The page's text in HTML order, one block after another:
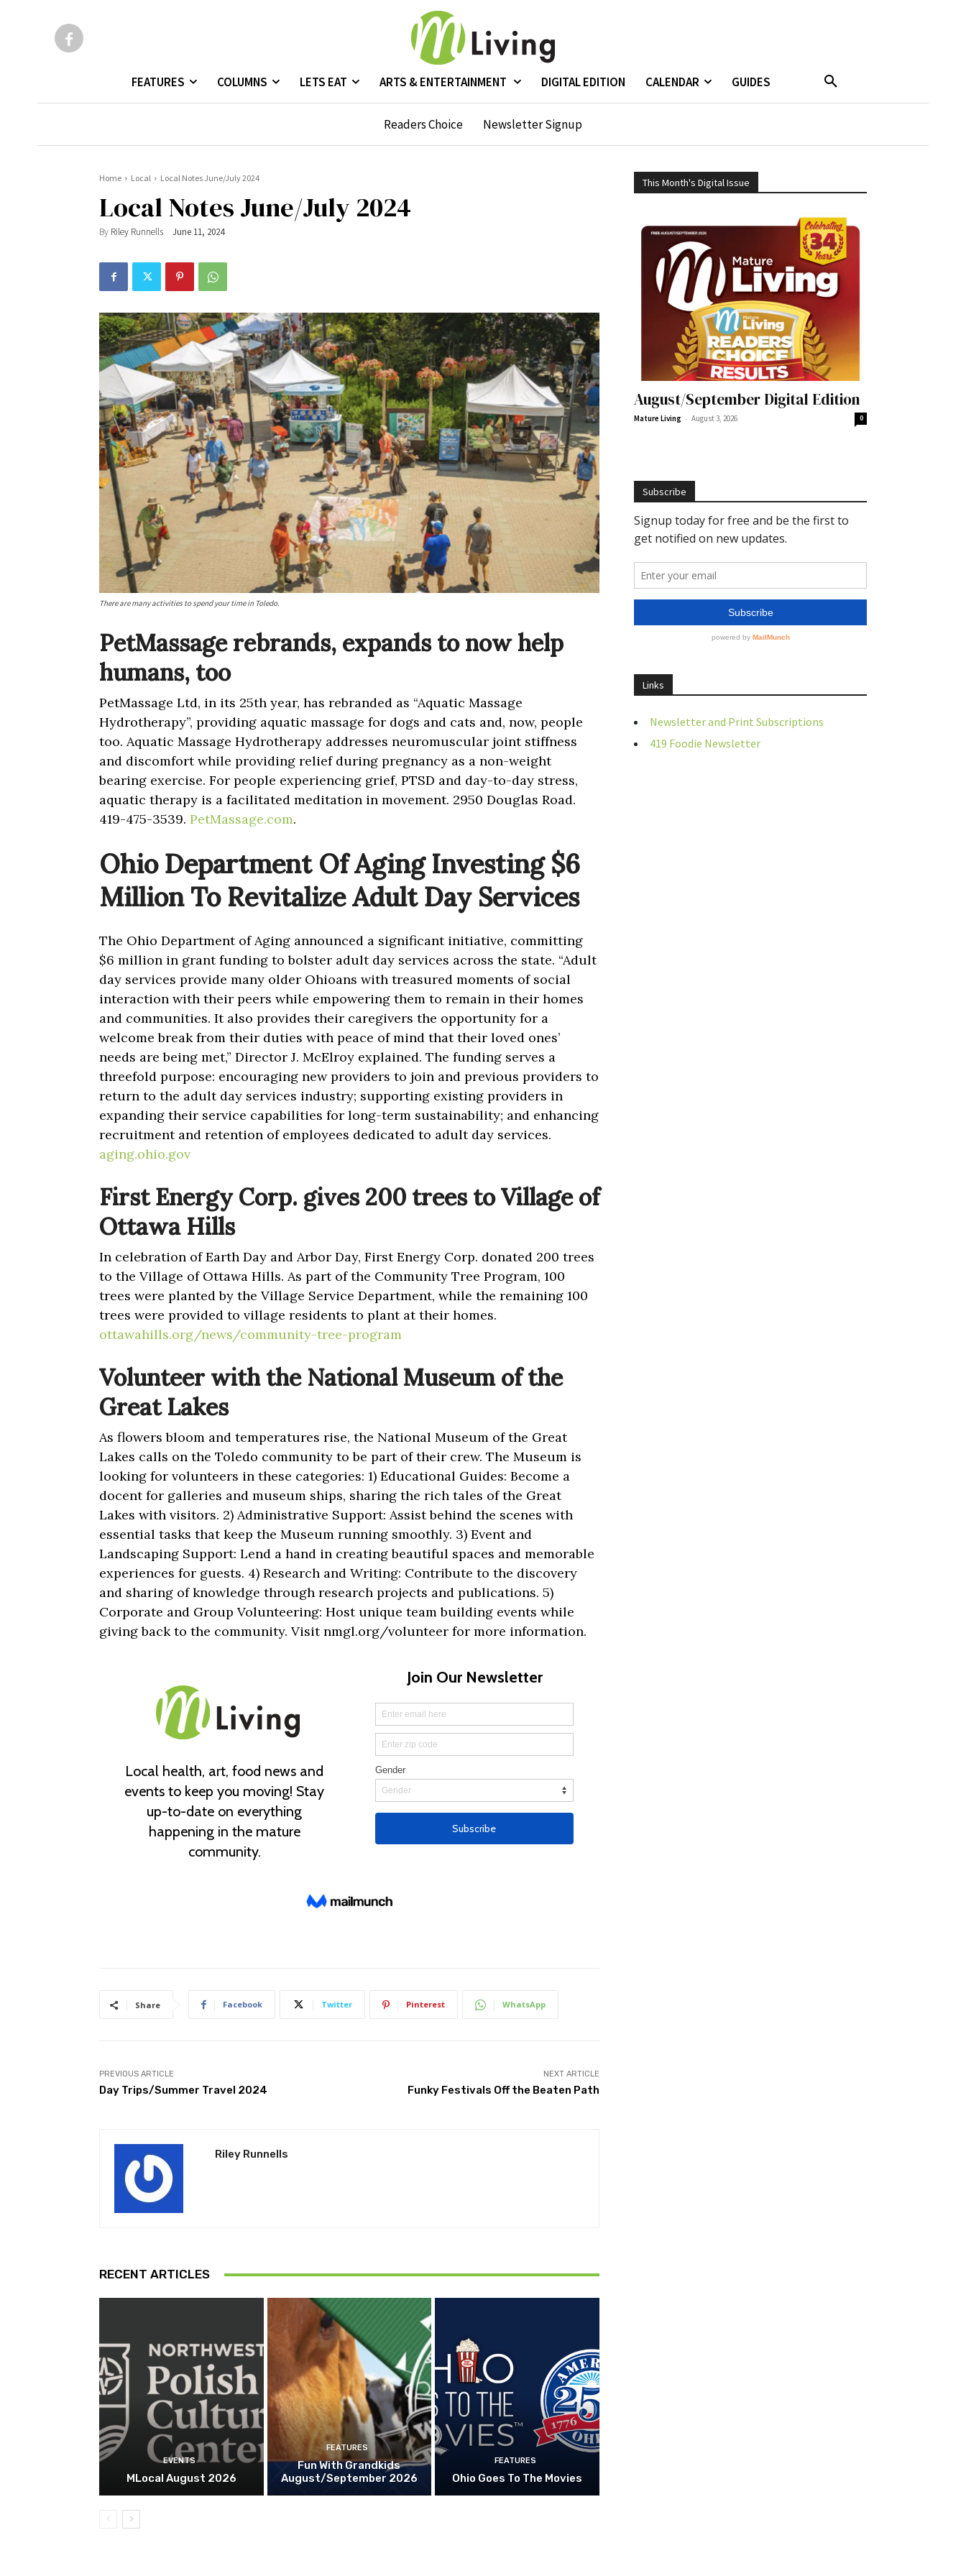
FEATURES COLUMNS LETS EAT ARTS & ENTERTAINMENT DIGITAL EDITION CALENDAR GUIDES
Readers Choice Newsletter Signup
Home Local Local Notes June/July 2024
Local Notes June/July 2024
By Riley Runnells June 11, 2024
There are many activities to spend your time in Toledo.
PetMassage rebrands, expands to now help
humans, too
PetMassage Ltd, in its 25th year, has rebranded as “Aquatic Massage
Hydrotherapy”, providing aquatic massage for dogs and cats and, now, people
too. Aquatic Massage Hydrotherapy addresses neuromuscular joint stiffness
and discomfort while providing relief during pregnancy as a non-weight
bearing exercise. For people experiencing grief, PTSD and day-to-day stress,
aquatic therapy is a facilitated meditation in movement. 2950 Douglas Road.
419-475-3539. PetMassage.com.
Ohio Department Of Aging Investing $6
Million To Revitalize Adult Day Services
The Ohio Department of Aging announced a significant initiative, committing
$6 million in grant funding to bolster adult day services across the state. “Adult
day services provide many older Ohioans with treasured moments of social
interaction with their peers while empowering them to remain in their homes
and communities. It also provides their caregivers the opportunity for a
welcome break from their duties with peace of mind that their loved ones’
needs are being met,” Director J. McElroy explained. The funding serves a
threefold purpose: encouraging new providers to join and previous providers to
return to the adult day services industry; supporting existing providers in
expanding their service capabilities for long-term sustainability; and enhancing
recruitment and retention of employees dedicated to adult day services.
aging.ohio.gov
First Energy Corp. gives 200 trees to Village of
Ottawa Hills
In celebration of Earth Day and Arbor Day, First Energy Corp. donated 200 trees
to the Village of Ottawa Hills. As part of the Community Tree Program, 100
trees were planted by the Village Service Department, while the remaining 100
trees were provided to village residents to plant at their homes.
ottawahills.org/news/community-tree-program
Volunteer with the National Museum of the
Great Lakes
As flowers bloom and temperatures rise, the National Museum of the Great
Lakes calls on the Toledo community to be part of their crew. The Museum is
looking for volunteers in these categories: 1) Educational Guides: Become a
docent for galleries and museum ships, sharing the rich tales of the Great
Lakes with visitors. 2) Administrative Support: Assist behind the scenes with
essential tasks that keep the Museum running smoothly. 3) Event and
Landscaping Support: Lend a hand in creating beautiful spaces and memorable
experiences for guests. 4) Research and Writing: Contribute to the discovery
and sharing of knowledge through research projects and publications. 5)
Corporate and Group Volunteering: Host unique team building events while
giving back to the community. Visit nmgl.org/volunteer for more information.
Share Facebook Twitter Pinterest WhatsApp
PREVIOUS ARTICLE
Day Trips/Summer Travel 2024
NEXT ARTICLE
Funky Festivals Off the Beaten Path
Riley Runnells
RECENT ARTICLES
EVENTS
MLocal August 2026
FEATURES
Fun With Grandkids
August/September 2026
FEATURES
Ohio Goes To The Movies
This Month's Digital Issue
August/September Digital Edition
Mature Living - August 3, 2026 0
Subscribe
Links
Newsletter and Print Subscriptions
419 Foodie Newsletter